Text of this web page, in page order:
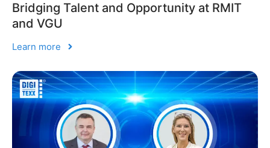
Bridging Talent and Opportunity at RMIT
and VGU
Learn more